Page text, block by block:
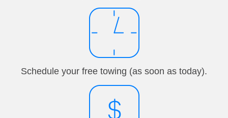
Schedule your free towing (as soon as today).